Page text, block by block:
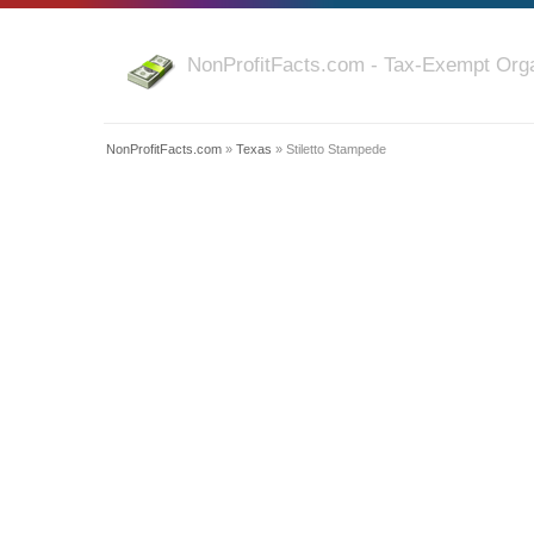
NonProfitFacts.com - Tax-Exempt
NonProfitFacts.com » Texas » Stiletto Stampede